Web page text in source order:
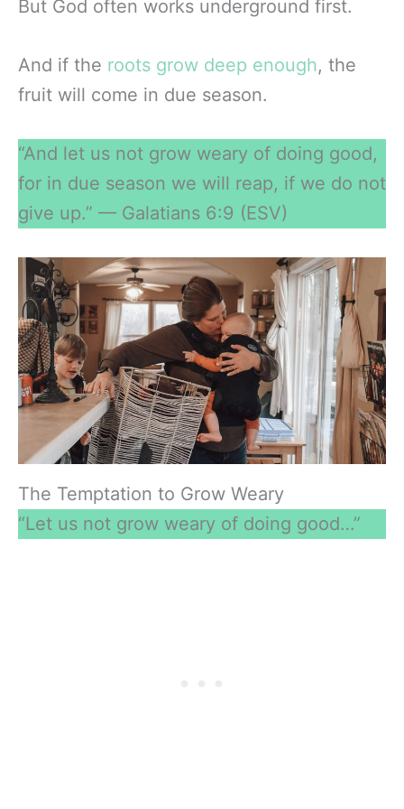
But God often works underground first.
And if the roots grow deep enough, the
fruit will come in due season.
“And let us not grow weary of doing good,
for in due season we will reap, if we do not
give up.” — Galatians 6:9 (ESV)
The Temptation to Grow Weary
“Let us not grow weary of doing good…”